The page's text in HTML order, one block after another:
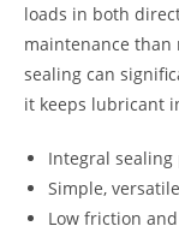
loads in both
maintenance than
sealing can
it keeps lubricant
Integral
Simple,
Low friction